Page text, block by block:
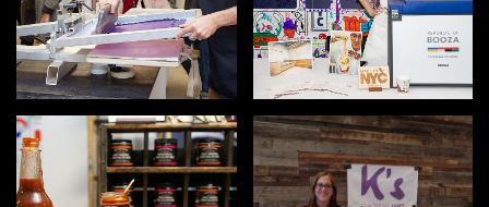
FOOD & BEVERAGE
HOME
JEWELRY
PETS
PRINTED MATTER